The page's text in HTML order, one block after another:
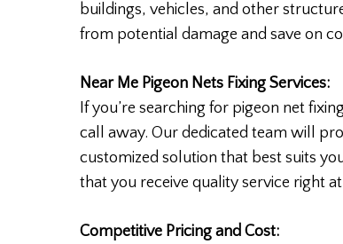
buildings, vehicles, and other
from potential damage and save on
Near Me Pigeon Nets Fixing Services:
If you’re searching for pigeon net
call away. Our dedicated team will
customized solution that best suits
that you receive quality service right
Competitive Pricing and Cost: